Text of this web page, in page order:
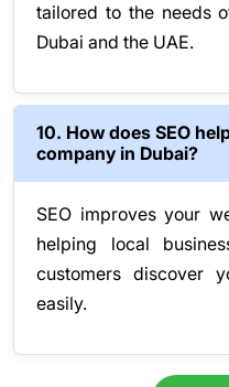
tailored to the needs
Dubai and the UAE.
10. How does SEO
company in Dubai?
SEO improves your
helping local
customers discover
easily.